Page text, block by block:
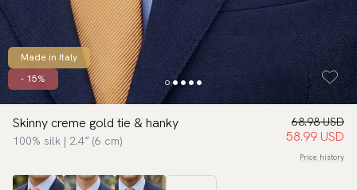
Made in Italy
- 15%
Skinny creme gold tie & hanky
100% silk | 2.4″ (6 cm)
68.98 USD
58.99 USD
Price history